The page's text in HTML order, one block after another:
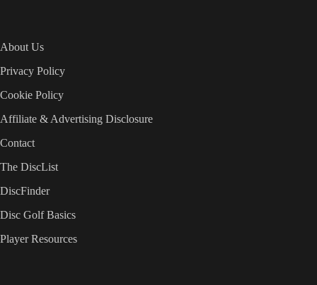
About Us
Privacy Policy
Cookie Policy
Affiliate & Advertising Disclosure
Contact
The DiscList
DiscFinder
Disc Golf Basics
Player Resources